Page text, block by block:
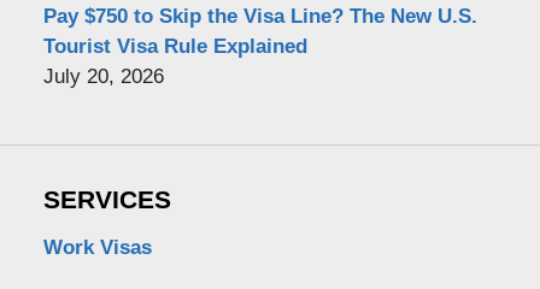
Pay $750 to Skip the Visa Line? The New U.S.
Tourist Visa Rule Explained
July 20, 2026
SERVICES
Work Visas